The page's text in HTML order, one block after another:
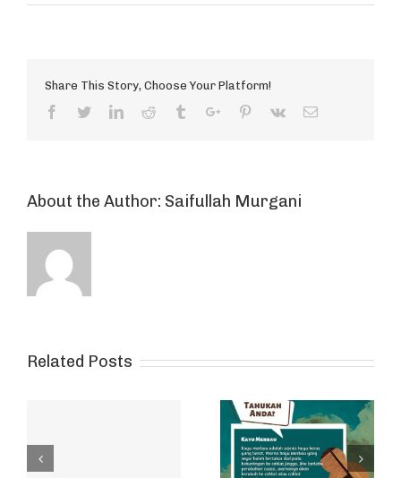
Share This Story, Choose Your Platform!
Facebook
TwitterLinkedinReddit TumblrGoogle+Pinterest
Vk Email
About the Author: Saifullah Murgani
Related Posts